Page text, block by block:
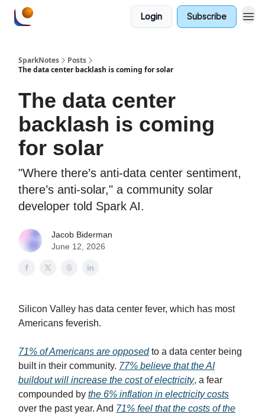
Login Subscribe
SparkNotes
Posts
The data center backlash is coming for solar
The data center
backlash is coming
for solar
"Where there’s anti-data center sentiment,
there’s anti-solar," a community solar
developer told Spark AI.
Jacob Biderman
June 12, 2026
Silicon Valley has data center fever, which has most
Americans feverish.
71% of Americans are opposedto a data center being
built in their community. 77% believe that the AI
buildout will increase the cost of electricity, a fear
compounded by the 6% inflation in electricity costs
over the past year. And 71% feel that the costs of the